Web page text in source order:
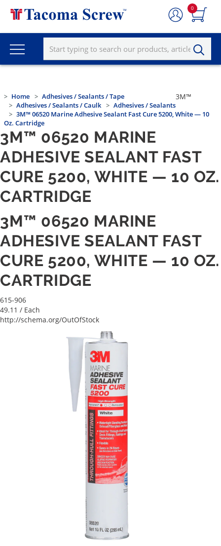
0
Home
Adhesives / Sealants / Tape
Adhesives / Sealants / Caulk
Adhesives / Sealants
3M™ 06520 Marine Adhesive Sealant Fast Cure 5200, White — 10
Oz. Cartridge
3M™
3M™ 06520 MARINE
ADHESIVE SEALANT FAST
CURE 5200, WHITE — 10 OZ.
CARTRIDGE
3M™ 06520 MARINE
ADHESIVE SEALANT FAST
CURE 5200, WHITE — 10 OZ.
CARTRIDGE
615-906
49.11 / Each
http://schema.org/OutOfStock